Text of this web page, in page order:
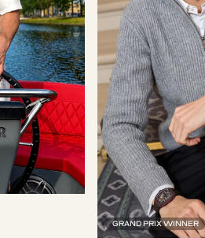
GRAND PRIX WINNER